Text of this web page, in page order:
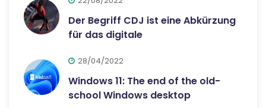
Der Begriff CDJ ist eine Abkürzung
für das digitale
28/04/2022
Windows 11: The end of the old-
school Windows desktop